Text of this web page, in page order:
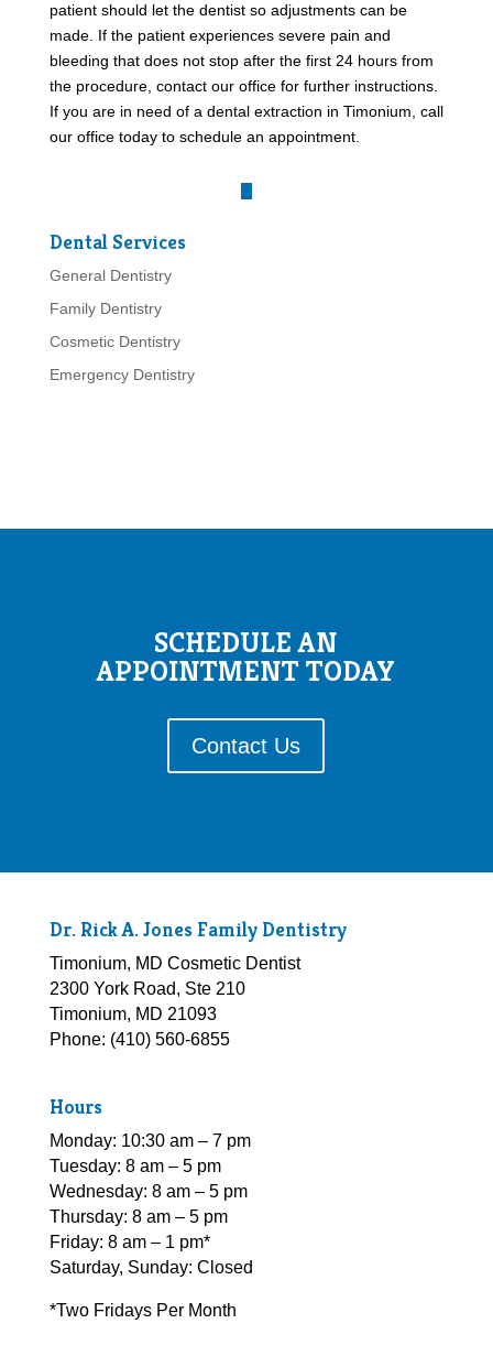
patient should let the dentist so adjustments can be
made. If the patient experiences severe pain and
bleeding that does not stop after the first 24 hours from
the procedure, contact our office for further instructions.
If you are in need of a dental extraction in Timonium, call
our office today to schedule an appointment.
Dental Services
General Dentistry
Family Dentistry
Cosmetic Dentistry
Emergency Dentistry
SCHEDULE AN
APPOINTMENT TODAY
Contact Us
Dr. Rick A. Jones Family Dentistry
Timonium, MD Cosmetic Dentist
2300 York Road, Ste 210
Timonium, MD 21093
Phone: (410) 560-6855
Hours
Monday: 10:30 am – 7 pm
Tuesday: 8 am – 5 pm
Wednesday: 8 am – 5 pm
Thursday: 8 am – 5 pm
Friday: 8 am – 1 pm*
Saturday, Sunday: Closed
*Two Fridays Per Month